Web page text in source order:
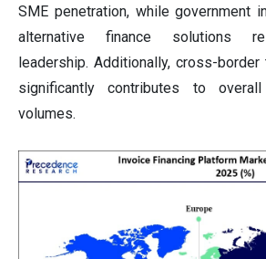
SME penetration, while government
alternative finance solutions
leadership. Additionally, cross-
significantly contributes to
volumes.